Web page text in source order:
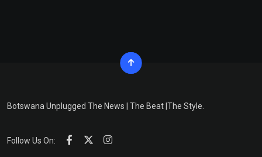
Botswana Unplugged The News | The Beat |The Style.
Follow Us On: